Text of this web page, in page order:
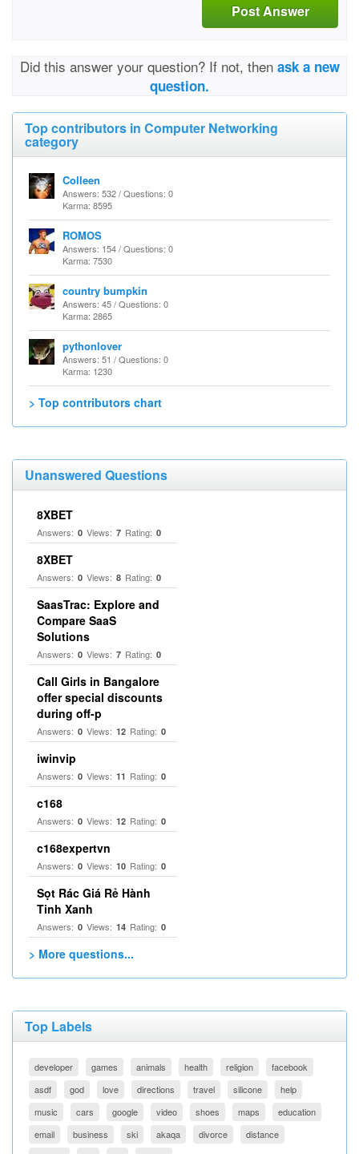
Post Answer
Did this answer your question? If not, then ask a new
question.
Top contributors in Computer Networking
category
Colleen
Answers: 532 / Questions: 0
Karma: 8595
ROMOS
Answers: 154 / Questions: 0
Karma: 7530
country bumpkin
Answers: 45 / Questions: 0
Karma: 2865
pythonlover
Answers: 51 / Questions: 0
Karma: 1230
> Top contributors chart
Unanswered Questions
8XBET
Answers: 0 Views: 7 Rating: 0
8XBET
Answers: 0 Views: 8 Rating: 0
SaasTrac: Explore and
Compare SaaS
Solutions
Answers: 0 Views: 7 Rating: 0
Call Girls in Bangalore
offer special discounts
during off-p
Answers: 0 Views: 12 Rating: 0
iwinvip
Answers: 0 Views: 11 Rating: 0
c168
Answers: 0 Views: 12 Rating: 0
c168expertvn
Answers: 0 Views: 10 Rating: 0
Sọt Rác Giá Rẻ Hành
Tinh Xanh
Answers: 0 Views: 14 Rating: 0
> More questions...
Top Labels
developer games animals health religion
facebook
asdf
god love directions travel silicone
help
music
cars google video shoes maps
education
email
business ski akaqa divorce
distance